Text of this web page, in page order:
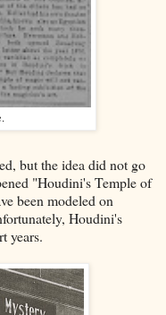
but the idea did not go
"Houdini's Temple of
been modeled on
Houdini's
years.